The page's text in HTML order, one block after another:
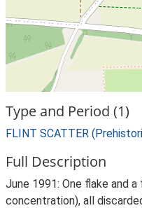
Type and Period (1)
FLINT SCATTER
Full Description
June 1991: One flake and
concentration), all